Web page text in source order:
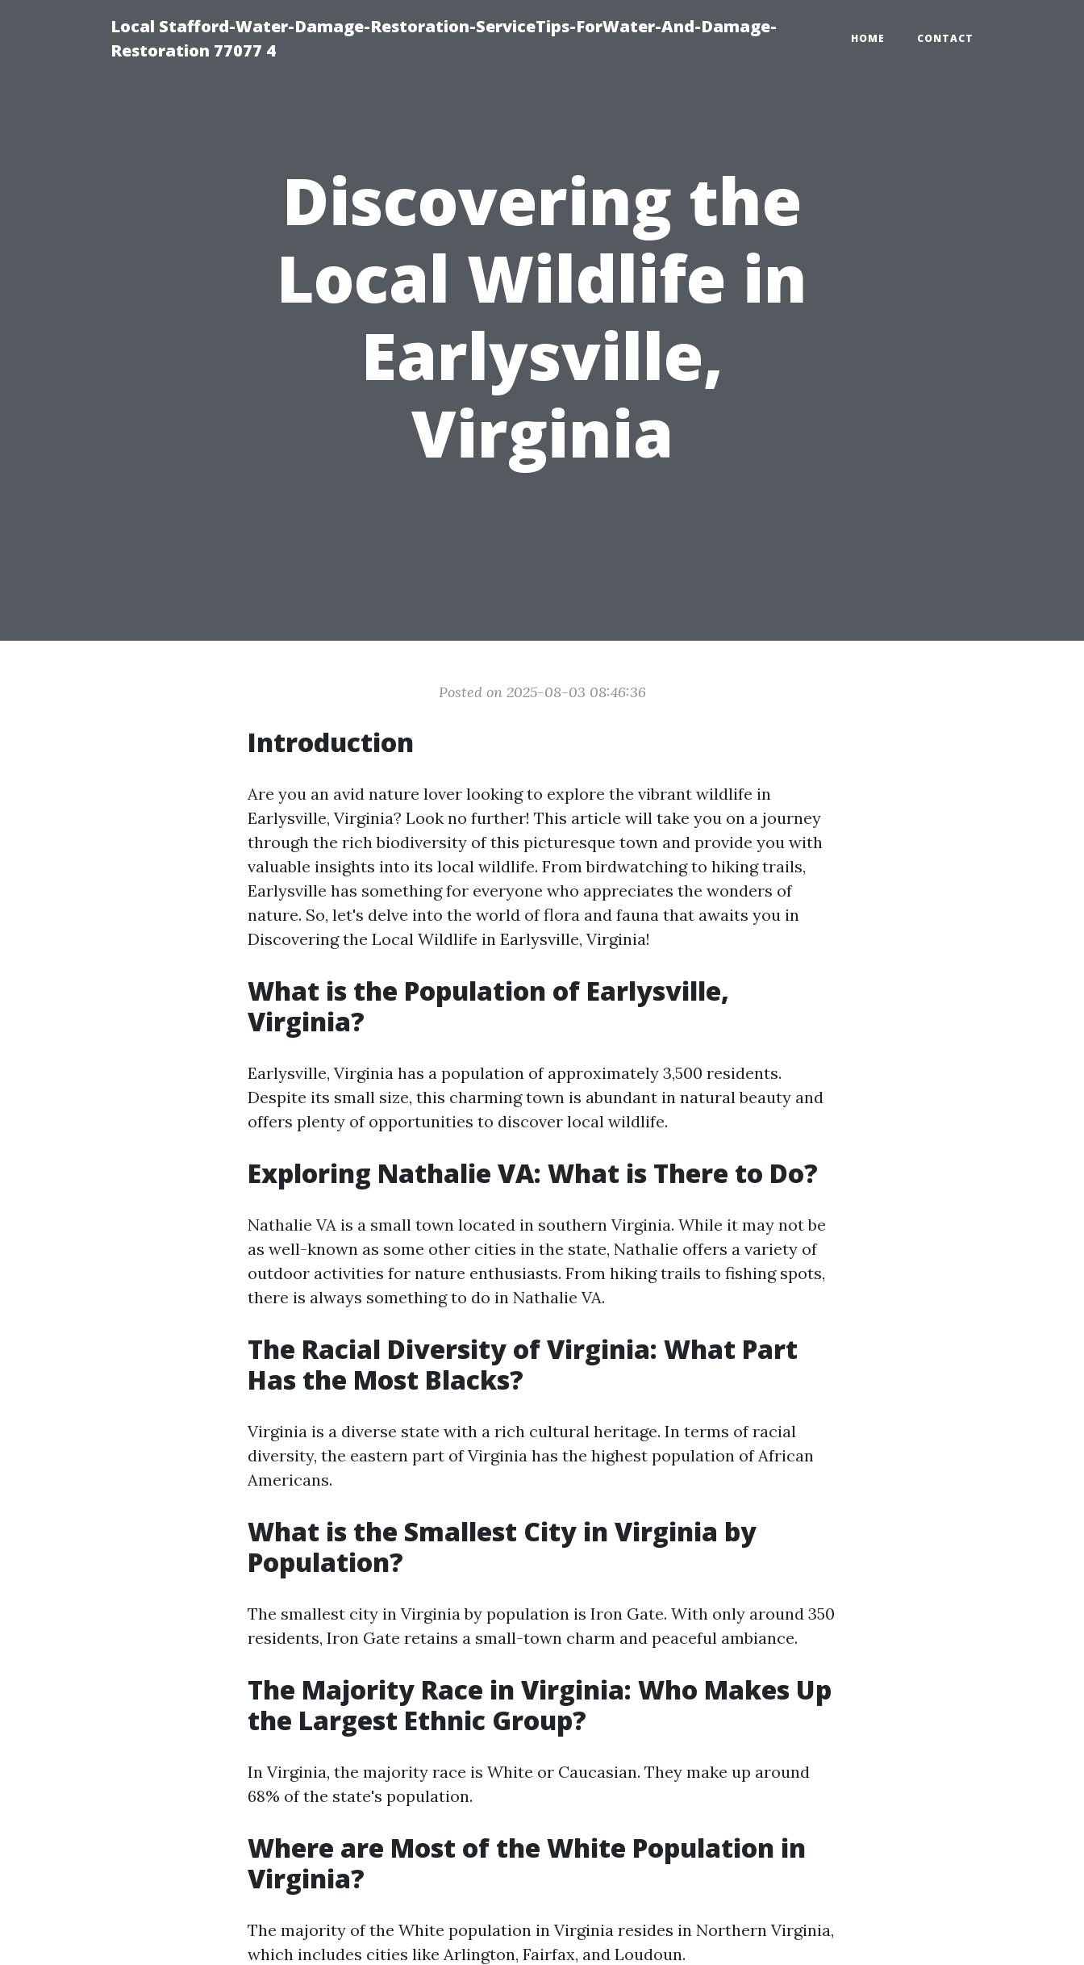
Local Stafford-Water-Damage-Restoration-ServiceTips-ForWater-And-Damage-
Restoration 77077 4
HOME CONTACT
Discovering the
Local Wildlife in
Earlysville,
Virginia
Posted on 2025-08-03 08:46:36
Introduction
Are you an avid nature lover looking to explore the vibrant wildlife in
Earlysville, Virginia? Look no further! This article will take you on a journey
through the rich biodiversity of this picturesque town and provide you with
valuable insights into its local wildlife. From birdwatching to hiking trails,
Earlysville has something for everyone who appreciates the wonders of
nature. So, let's delve into the world of flora and fauna that awaits you in
Discovering the Local Wildlife in Earlysville, Virginia!
What is the Population of Earlysville,
Virginia?
Earlysville, Virginia has a population of approximately 3,500 residents.
Despite its small size, this charming town is abundant in natural beauty and
offers plenty of opportunities to discover local wildlife.
Exploring Nathalie VA: What is There to Do?
Nathalie VA is a small town located in southern Virginia. While it may not be
as well-known as some other cities in the state, Nathalie offers a variety of
outdoor activities for nature enthusiasts. From hiking trails to fishing spots,
there is always something to do in Nathalie VA.
The Racial Diversity of Virginia: What Part
Has the Most Blacks?
Virginia is a diverse state with a rich cultural heritage. In terms of racial
diversity, the eastern part of Virginia has the highest population of African
Americans.
What is the Smallest City in Virginia by
Population?
The smallest city in Virginia by population is Iron Gate. With only around 350
residents, Iron Gate retains a small-town charm and peaceful ambiance.
The Majority Race in Virginia: Who Makes Up
the Largest Ethnic Group?
In Virginia, the majority race is White or Caucasian. They make up around
68% of the state's population.
Where are Most of the White Population in
Virginia?
The majority of the White population in Virginia resides in Northern Virginia,
which includes cities like Arlington, Fairfax, and Loudoun.